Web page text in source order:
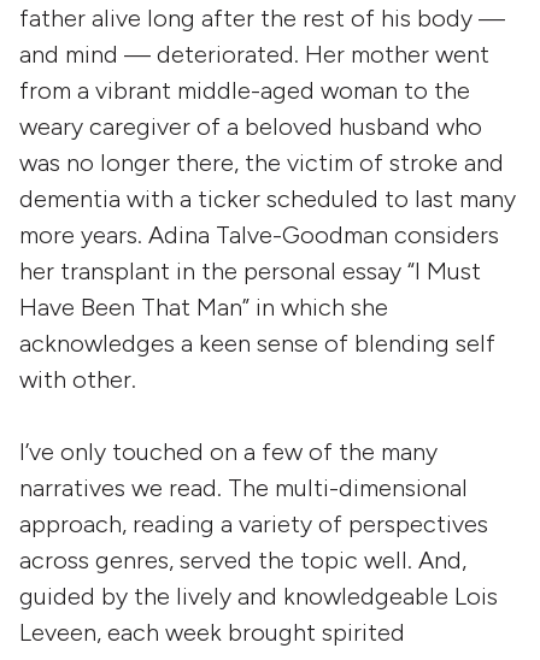
father alive long after the rest of his body —
and mind — deteriorated. Her mother went
from a vibrant middle-aged woman to the
weary caregiver of a beloved husband who
was no longer there, the victim of stroke and
dementia with a ticker scheduled to last many
more years. Adina Talve-Goodman considers
her transplant in the personal essay “I Must
Have Been That Man” in which she
acknowledges a keen sense of blending self
with other.
I’ve only touched on a few of the many
narratives we read. The multi-dimensional
approach, reading a variety of perspectives
across genres, served the topic well. And,
guided by the lively and knowledgeable Lois
Leveen, each week brought spirited